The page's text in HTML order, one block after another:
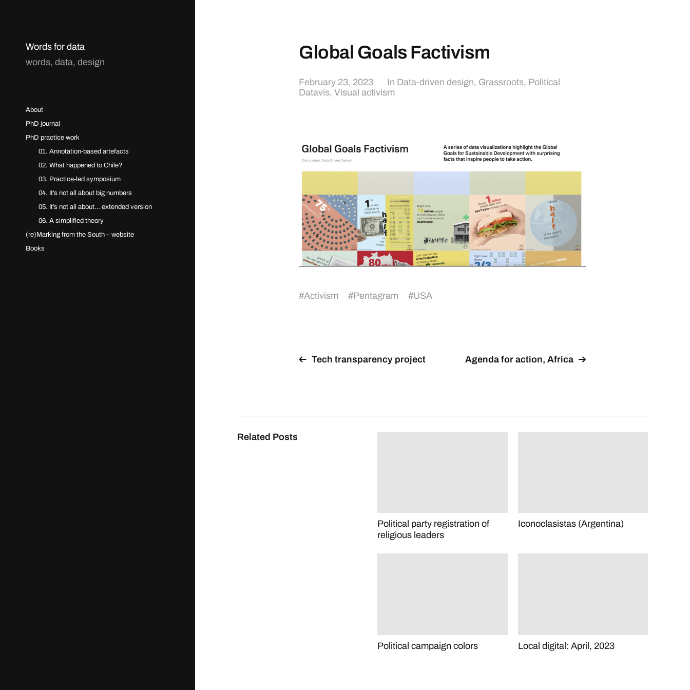
Words for data
words, data, design
About
PhD journal
PhD practice work
01. Annotation-based artefacts
02. What happened to Chile?
03. Practice-led symposium
04. It’s not all about big numbers
05. It’s not all about… extended version
06. A simplified theory
(re)Marking from the South – website
Books
Global Goals Factivism
February 23, 2023 In Data-driven design, Grassroots, Political
Datavis, Visual activism
#Activism #Pentagram #USA
Tech transparency project Agenda for action, Africa
Related Posts
Political party registration of
religious leaders
Iconoclasistas (Argentina)
Political campaign colors Local digital: April, 2023